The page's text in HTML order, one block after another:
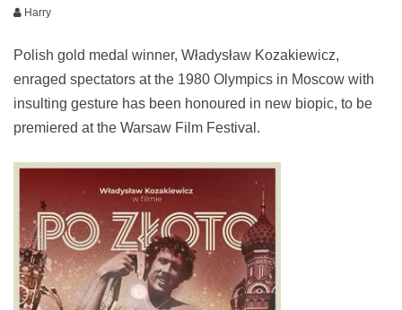
Harry
Polish gold medal winner, Władysław Kozakiewicz,
enraged spectators at the 1980 Olympics in Moscow with
insulting gesture has been honoured in new biopic, to be
premiered at the Warsaw Film Festival.